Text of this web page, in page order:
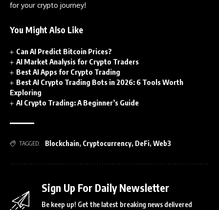
for your crypto journey!
You Might Also Like
Can AI Predict Bitcoin Prices?
AI Market Analysis for Crypto Traders
Best AI Apps for Crypto Trading
Best AI Crypto Trading Bots in 2026: 6 Tools Worth
Exploring
AI Crypto Trading: A Beginner’s Guide
TAGGED: Blockchain, Cryptocurrency, DeFi, Web3
Sign Up For Daily Newsletter
Be keep up! Get the latest breaking news delivered